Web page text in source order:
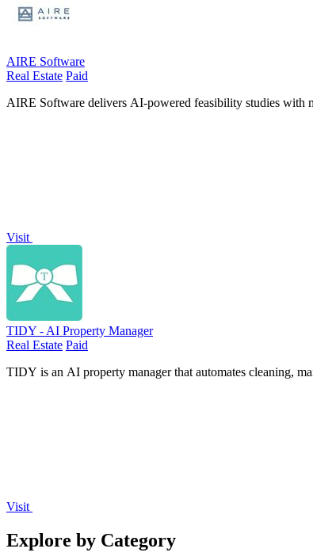
AIRE Software
Real Estate Paid
AIRE Software delivers AI-powered feasibility studies with
Visit
TIDY - AI Property Manager
Real Estate Paid
TIDY is an AI property manager that automates cleaning,
Visit
Explore by Category